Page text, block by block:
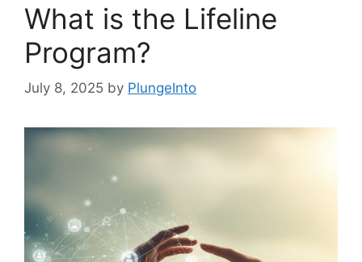
What is the Lifeline
Program?
July 8, 2025 by PlungeInto